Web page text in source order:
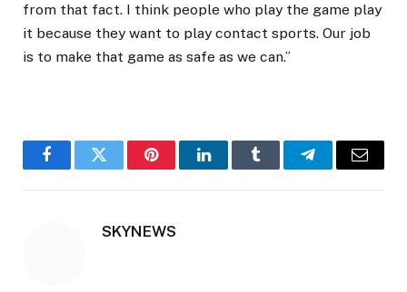
from that fact. I think people who play the game play
it because they want to play contact sports. Our job
is to make that game as safe as we can.”
FacebookTwitter PinterestLinkedInTumblr TelegramEmail
SKYNEWS